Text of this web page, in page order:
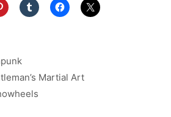
Martial Art